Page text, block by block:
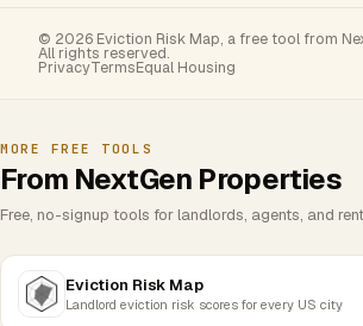
© 2026 Eviction Risk Map, a free tool from
All rights reserved.
PrivacyTermsEqual Housing
MORE FREE TOOLS
From NextGen Properties
Free, no-signup tools for landlords, agents, and
Eviction Risk Map
Landlord eviction risk scores for every US city